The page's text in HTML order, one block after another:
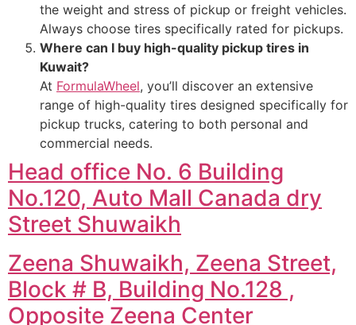
the weight and stress of pickup or freight vehicles.
Always choose tires specifically rated for pickups.
Where can I buy high-quality pickup tires in
Kuwait?
At FormulaWheel, you’ll discover an extensive
range of high-quality tires designed specifically for
pickup trucks, catering to both personal and
commercial needs.
Head office No. 6 Building
No.120, Auto Mall Canada dry
Street Shuwaikh
Zeena Shuwaikh, Zeena Street,
Block # B, Building No.128 ,
Opposite Zeena Center